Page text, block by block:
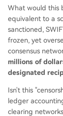
What would this
equivalent to a
sanctioned,
frozen, yet
consensus
millions of
designated
Isn't this
ledger
clearing